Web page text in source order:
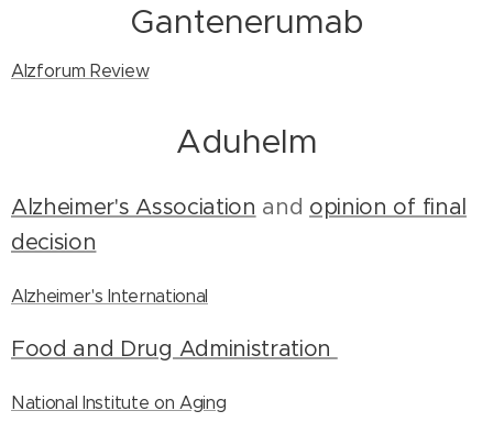
Gantenerumab
Alzforum Review
Aduhelm
Alzheimer's Association and opinion of final
decision
Alzheimer's International
Food and Drug Administration
National Institute on Aging